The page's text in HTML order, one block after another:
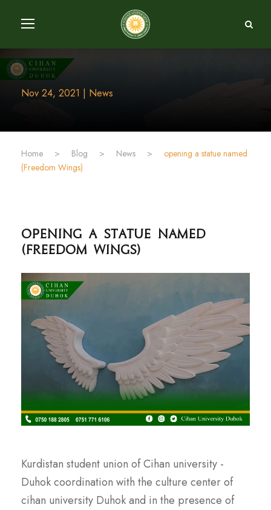
Nov 24, 2021 | News
Home > Blog > News >
opening a statue named
(Freedom Wings)
opening a statue named
(Freedom Wings)
Kurdistan student union of Cihan university -
Duhok coordination with the culture center of
cihan university Duhok and in the presence of